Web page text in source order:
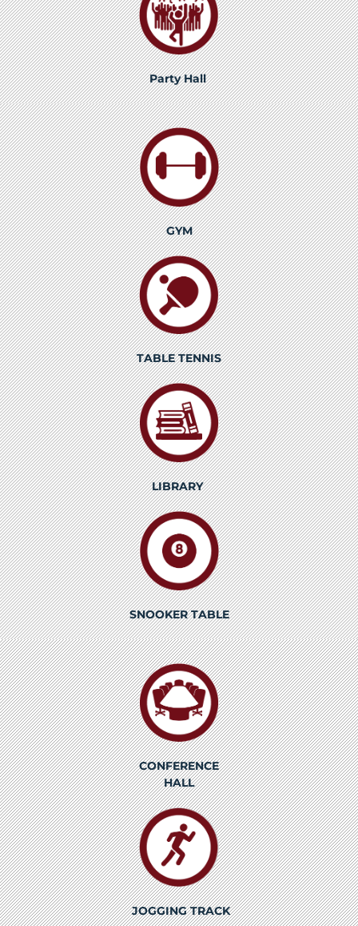
Party Hall
GYM
TABLE TENNIS
LIBRARY
SNOOKER TABLE
CONFERENCE
HALL
JOGGING TRACK